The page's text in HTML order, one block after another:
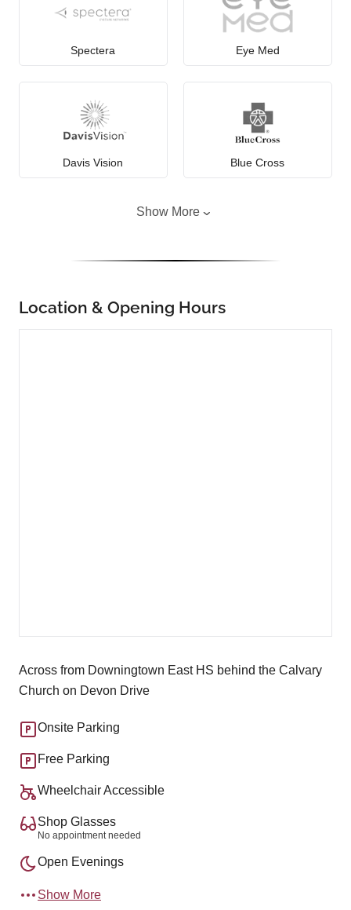
Spectera Eye Med
Davis Vision Blue Cross
Show More
Location & Opening Hours
Across from Downingtown East HS behind the Calvary
Church on Devon Drive
Onsite Parking
Free Parking
Wheelchair Accessible
Shop Glasses
No appointment needed
Open Evenings
Show More